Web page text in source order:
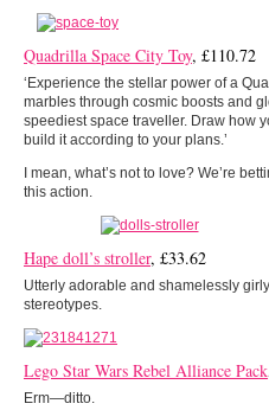
Quadrilla Space City Toy, £110.72
‘Experience the stellar power of a
marbles through cosmic boosts and
speediest space traveller. Draw how
build it according to your plans.’
I mean, what’s not to love? We’re
this action.
Hape doll’s stroller, £33.62
Utterly adorable and shamelessly
stereotypes.
Lego Star Wars Rebel Alliance Pack
Erm—ditto.